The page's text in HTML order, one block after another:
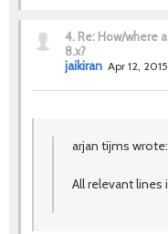
4. Re: How/where
8.x?
jaikiran Apr 12,
arjan tijms wrote:
All relevant lines